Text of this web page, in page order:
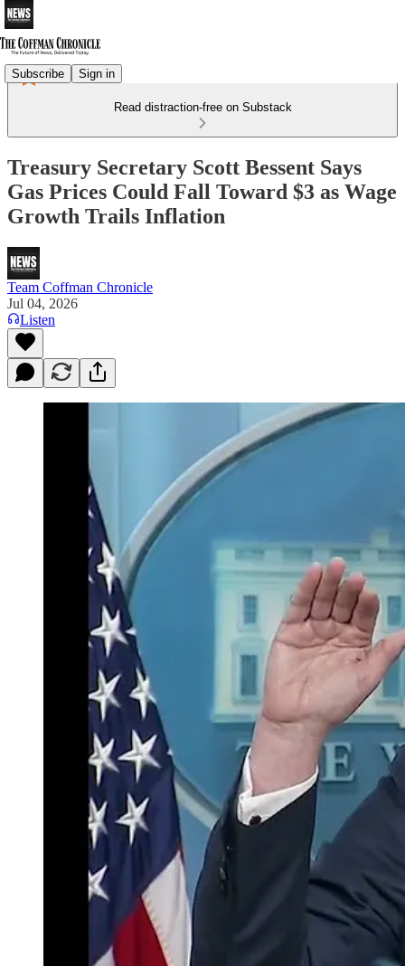
Subscribe Sign in
Read distraction-free on Substack
Treasury Secretary Scott Bessent Says
Gas Prices Could Fall Toward $3 as Wage
Growth Trails Inflation
Team Coffman Chronicle
Jul 04, 2026
Listen